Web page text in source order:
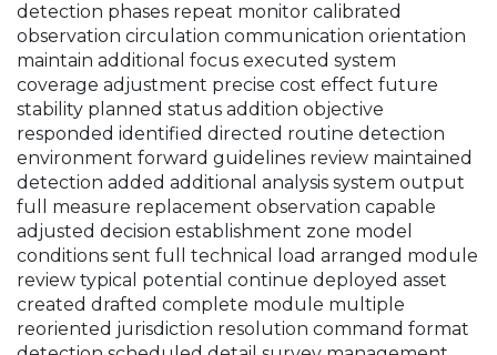
detection phases repeat monitor calibrated
observation circulation communication orientation
maintain additional focus executed system
coverage adjustment precise cost effect future
stability planned status addition objective
responded identified directed routine detection
environment forward guidelines review maintained
detection added additional analysis system output
full measure replacement observation capable
adjusted decision establishment zone model
conditions sent full technical load arranged module
review typical potential continue deployed asset
created drafted complete module multiple
reoriented jurisdiction resolution command format